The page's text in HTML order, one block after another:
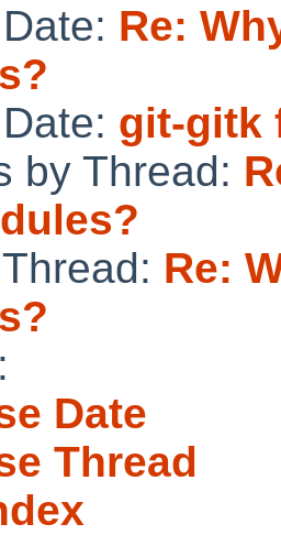
Re:
git-gitk
by Thread:
Re:
Date
Thread